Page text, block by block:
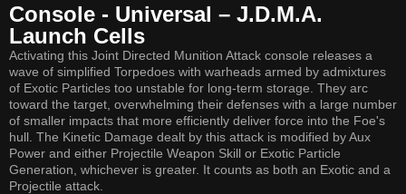
Console - Universal – J.D.M.A.
Launch Cells
Activating this Joint Directed Munition Attack console releases a
wave of simplified Torpedoes with warheads armed by admixtures
of Exotic Particles too unstable for long-term storage. They arc
toward the target, overwhelming their defenses with a large number
of smaller impacts that more efficiently deliver force into the Foe's
hull. The Kinetic Damage dealt by this attack is modified by Aux
Power and either Projectile Weapon Skill or Exotic Particle
Generation, whichever is greater. It counts as both an Exotic and a
Projectile attack.